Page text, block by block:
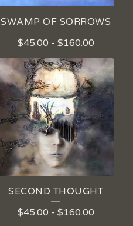
SWAMP OF SORROWS
$45.00 - $160.00
SECOND THOUGHT
$45.00 - $160.00